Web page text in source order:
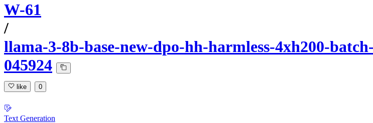
W-61
/
llama-3-8b-base-new-dpo-hh-harmless-4xh200-
045924
like 0
Text Generation